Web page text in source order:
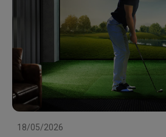
18/05/2026